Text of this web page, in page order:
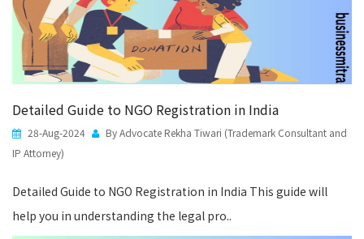
Detailed Guide to NGO Registration in India
28-Aug-2024
By Advocate Rekha Tiwari (Trademark Consultant and
IP Attorney)
Detailed Guide to NGO Registration in India This guide will
help you in understanding the legal pro..